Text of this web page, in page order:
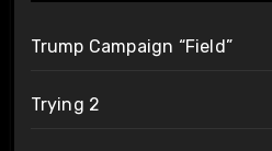
Trump Campaign “Field”
Trying 2